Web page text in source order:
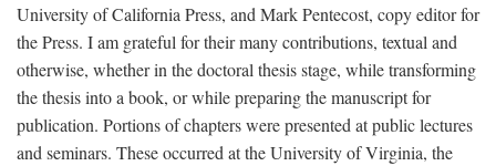
University of California Press, and Mark Pentecost, copy editor for
the Press. I am grateful for their many contributions, textual and
otherwise, whether in the doctoral thesis stage, while transforming
the thesis into a book, or while preparing the manuscript for
publication. Portions of chapters were presented at public lectures
and seminars. These occurred at the University of Virginia, the